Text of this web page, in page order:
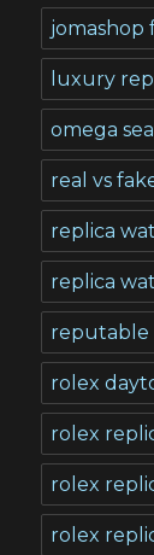
jomashop
luxury
omega
real vs
replica
replica
reputable
rolex
rolex
rolex
rolex